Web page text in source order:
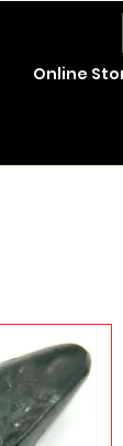
Online